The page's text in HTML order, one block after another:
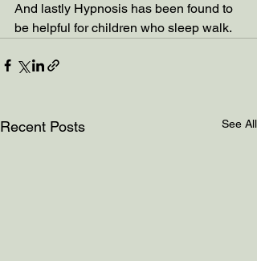
And lastly Hypnosis has been found to
be helpful for children who sleep walk.
Recent Posts See All